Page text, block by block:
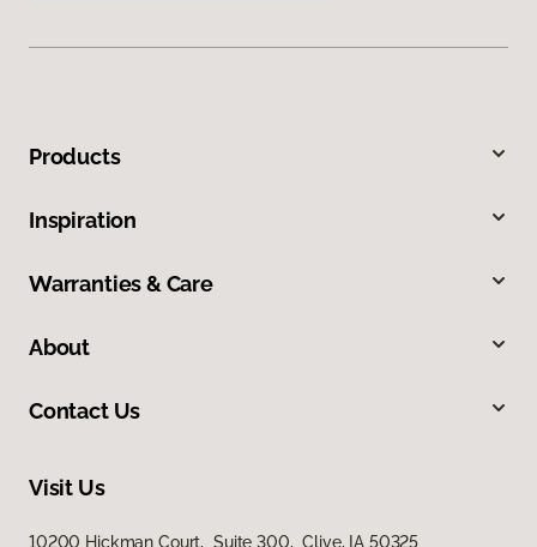
Products
Inspiration
Warranties & Care
About
Contact Us
Visit Us
10200 Hickman Court, Suite 300, Clive, IA 50325